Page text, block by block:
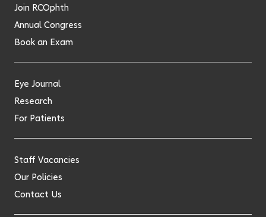
Join RCOphth
Annual Congress
Book an Exam
Eye Journal
Research
For Patients
Staff Vacancies
Our Policies
Contact Us